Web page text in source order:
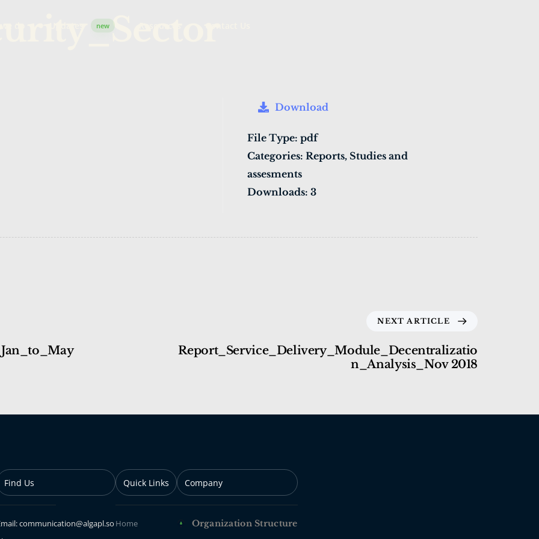
new
Download
File Type: pdf
Categories: Reports, Studies and
assesments
Downloads: 3
NEXT ARTICLE
Report_Service_Delivery_Module_Decentralizatio
n_Analysis_Nov 2018
Find Us
communication@algapl.so
Quick Links
Home
Company
Organization Structure